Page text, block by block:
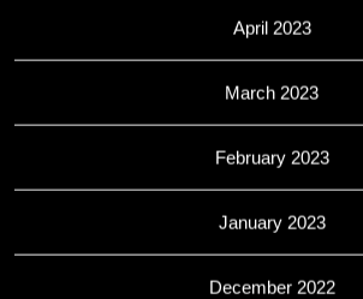
April 2023
March 2023
February 2023
January 2023
December 2022